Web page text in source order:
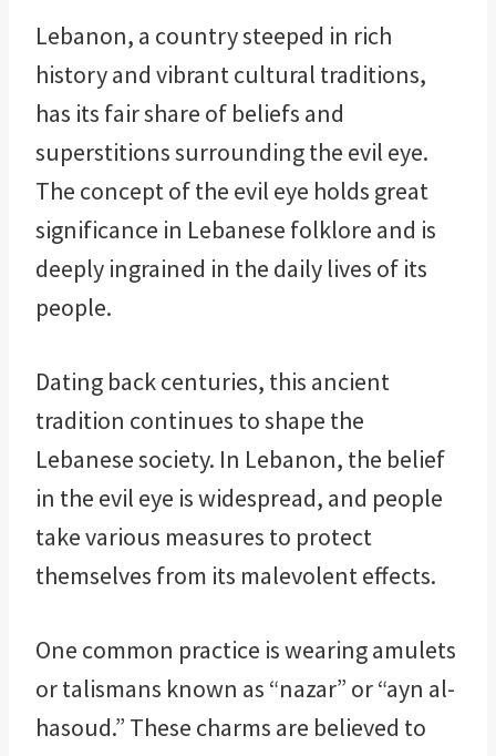
Lebanon, a country steeped in rich
history and vibrant cultural traditions,
has its fair share of beliefs and
superstitions surrounding the evil eye.
The concept of the evil eye holds great
significance in Lebanese folklore and is
deeply ingrained in the daily lives of its
people.
Dating back centuries, this ancient
tradition continues to shape the
Lebanese society. In Lebanon, the belief
in the evil eye is widespread, and people
take various measures to protect
themselves from its malevolent effects.
One common practice is wearing amulets
or talismans known as “nazar” or “ayn al-
hasoud.” These charms are believed to